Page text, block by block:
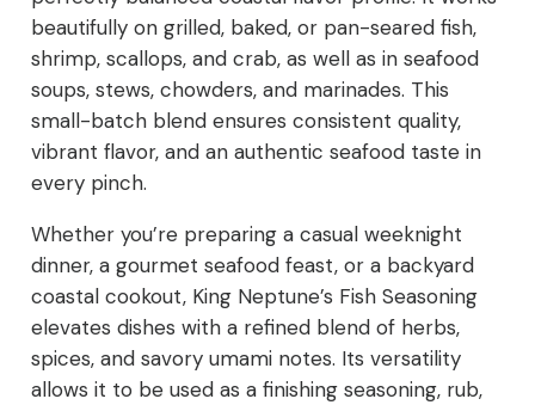
beautifully on grilled, baked, or pan-seared fish,
shrimp, scallops, and crab, as well as in seafood
soups, stews, chowders, and marinades. This
small-batch blend ensures consistent quality,
vibrant flavor, and an authentic seafood taste in
every pinch.
Whether you’re preparing a casual weeknight
dinner, a gourmet seafood feast, or a backyard
coastal cookout, King Neptune’s Fish Seasoning
elevates dishes with a refined blend of herbs,
spices, and savory umami notes. Its versatility
allows it to be used as a finishing seasoning, rub,